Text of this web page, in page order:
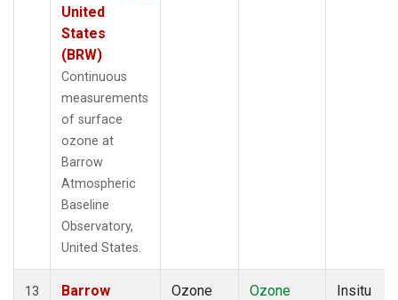
United
States
(BRW)
Continuous
measurements
of surface
ozone at
Barrow
Atmospheric
Baseline
Observatory,
United States.
13
Barrow
Ozone
Ozone
Insitu